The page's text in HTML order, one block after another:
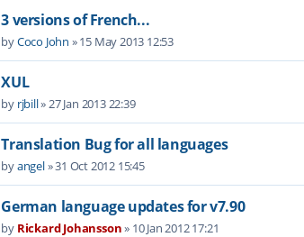
3 versions of French...
byCoco John »15 May 2013 12:53
XUL
by rjbill»27 Jan 2013 22:39
Translation Bug for all languages
byangel»31 Oct 2012 15:45
German language updates for v7.90
by Rickard Johansson» 10 Jan 2012 17:21